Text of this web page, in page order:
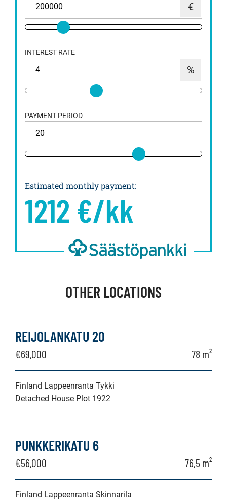
INTEREST RATE
PAYMENT PERIOD
Estimated monthly payment:
1212 €/kk
OTHER LOCATIONS
REIJOLANKATU 20
€69,000 78 m²
Finland Lappeenranta Tykki
Detached House Plot 1922
PUNKKERIKATU 6
€56,000 76,5 m²
Finland Lappeenranta Skinnarila